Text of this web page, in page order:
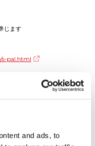
and ads, to
じます
s-pal.html